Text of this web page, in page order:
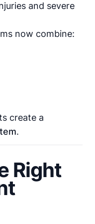
and severe
now combine:
create a
.
Right